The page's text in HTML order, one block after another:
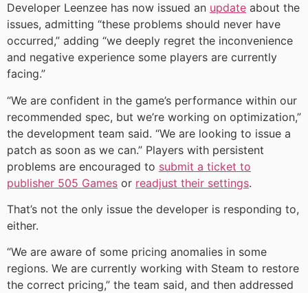
Developer Leenzee has now issued an update about the
issues, admitting “these problems should never have
occurred,” adding “we deeply regret the inconvenience
and negative experience some players are currently
facing.”
“We are confident in the game’s performance within our
recommended spec, but we’re working on optimization,”
the development team said. “We are looking to issue a
patch as soon as we can.” Players with persistent
problems are encouraged to submit a ticket to
publisher 505 Games or readjust their settings.
That’s not the only issue the developer is responding to,
either.
“We are aware of some pricing anomalies in some
regions. We are currently working with Steam to restore
the correct pricing,” the team said, and then addressed